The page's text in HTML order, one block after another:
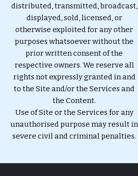
distributed, transmitted, broadcast,
displayed, sold, licensed, or
otherwise exploited for any other
purposes whatsoever without the
prior written consent of the
respective owners. We reserve all
rights not expressly granted in and
to the Site and/or the Services and
the Content.
Use of Site or the Services for any
unauthorised purpose may result in
severe civil and criminal penalties.